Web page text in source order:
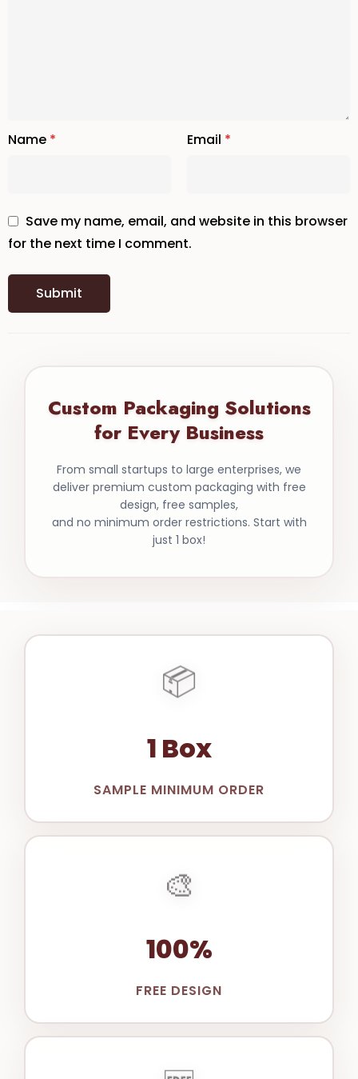
Name * Email *
Save my name, email, and website in this browser
for the next time I comment.
Custom Packaging Solutions
for Every Business
From small startups to large enterprises, we
deliver premium custom packaging with free
design, free samples,
and no minimum order restrictions. Start with
just 1 box!
📦
1 Box
SAMPLE MINIMUM ORDER
🎨
100%
FREE DESIGN